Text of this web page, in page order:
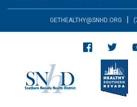
GETHEALTHY@SNHD.ORG |